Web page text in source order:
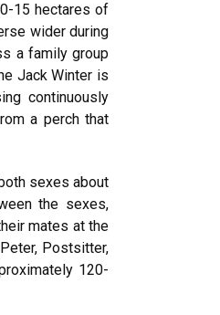
15 hectares of
wider during
a family group
Jack Winter is
continuously
a perch that
sexes about
the sexes,
mates at the
Postsitter,
120-